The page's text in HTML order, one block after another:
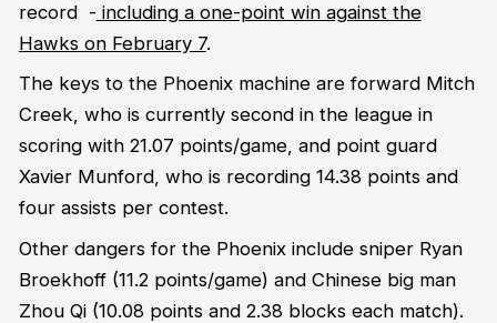
record - including a one-point win against the
Hawks on February 7.
The keys to the Phoenix machine are forward Mitch
Creek, who is currently second in the league in
scoring with 21.07 points/game, and point guard
Xavier Munford, who is recording 14.38 points and
four assists per contest.
Other dangers for the Phoenix include sniper Ryan
Broekhoff (11.2 points/game) and Chinese big man
Zhou Qi (10.08 points and 2.38 blocks each match).